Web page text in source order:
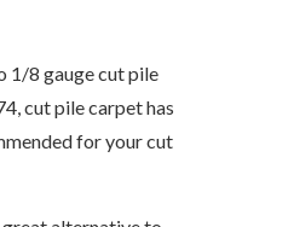
1/8 gauge cut pile
cut pile carpet has
for your cut